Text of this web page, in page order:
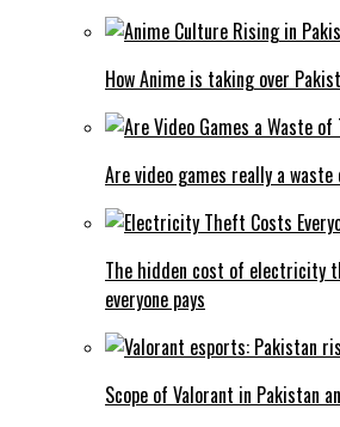
How Anime is taking over
Are video games really a
The hidden cost of electricity
everyone pays
Scope of Valorant in Pakistan